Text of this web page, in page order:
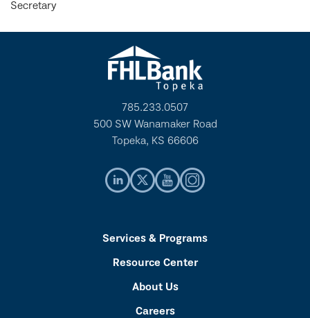
Secretary
785.233.0507
500 SW Wanamaker Road
Topeka, KS 66606
Services & Programs
Resource Center
About Us
Careers